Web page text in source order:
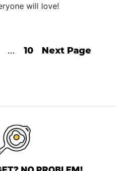
will love!
Interim
…
page
10
Next Page